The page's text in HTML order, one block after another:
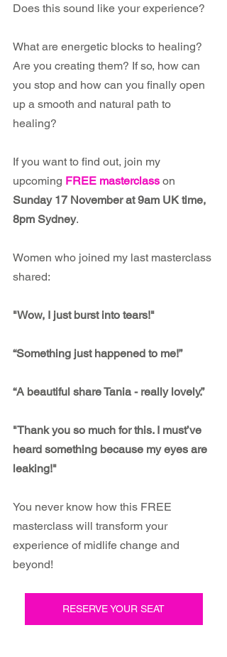
Does this sound like your experience?
What are energetic blocks to healing?
Are you creating them? If so, how can
you stop and how can you finally open
up a smooth and natural path to
healing?
If you want to find out, join my
upcoming FREE masterclass on
Sunday 17 November at 9am UK time,
8pm Sydney.
Women who joined my last masterclass
shared:
"Wow, I just burst into tears!"
“Something just happened to me!”
“A beautiful share Tania - really lovely.”
"Thank you so much for this. I must’ve
heard something because my eyes are
leaking!"
You never know how this FREE
masterclass will transform your
experience of midlife change and
beyond!
RESERVE YOUR SEAT